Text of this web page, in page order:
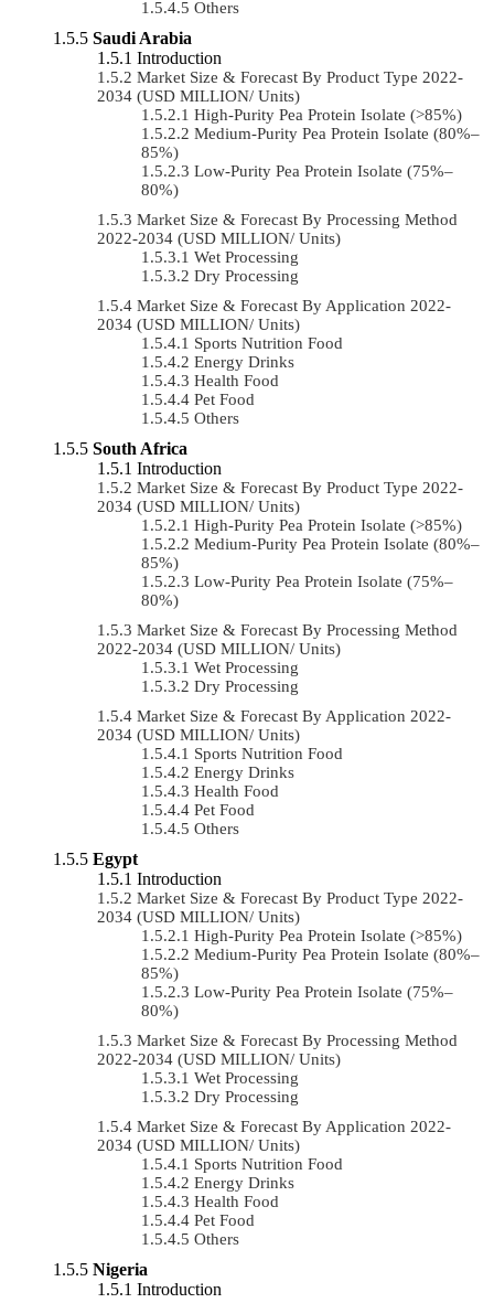
Others
Saudi Arabia
Introduction
Market Size & Forecast By Product Type 2022-
2034 (USD MILLION/ Units)
High-Purity Pea Protein Isolate (>85%)
Medium-Purity Pea Protein Isolate (80%–
85%)
Low-Purity Pea Protein Isolate (75%–
80%)
Market Size & Forecast By Processing Method
2022-2034 (USD MILLION/ Units)
Wet Processing
Dry Processing
Market Size & Forecast By Application 2022-
2034 (USD MILLION/ Units)
Sports Nutrition Food
Energy Drinks
Health Food
Pet Food
Others
South Africa
Introduction
Market Size & Forecast By Product Type 2022-
2034 (USD MILLION/ Units)
High-Purity Pea Protein Isolate (>85%)
Medium-Purity Pea Protein Isolate (80%–
85%)
Low-Purity Pea Protein Isolate (75%–
80%)
Market Size & Forecast By Processing Method
2022-2034 (USD MILLION/ Units)
Wet Processing
Dry Processing
Market Size & Forecast By Application 2022-
2034 (USD MILLION/ Units)
Sports Nutrition Food
Energy Drinks
Health Food
Pet Food
Others
Egypt
Introduction
Market Size & Forecast By Product Type 2022-
2034 (USD MILLION/ Units)
High-Purity Pea Protein Isolate (>85%)
Medium-Purity Pea Protein Isolate (80%–
85%)
Low-Purity Pea Protein Isolate (75%–
80%)
Market Size & Forecast By Processing Method
2022-2034 (USD MILLION/ Units)
Wet Processing
Dry Processing
Market Size & Forecast By Application 2022-
2034 (USD MILLION/ Units)
Sports Nutrition Food
Energy Drinks
Health Food
Pet Food
Others
Nigeria
Introduction